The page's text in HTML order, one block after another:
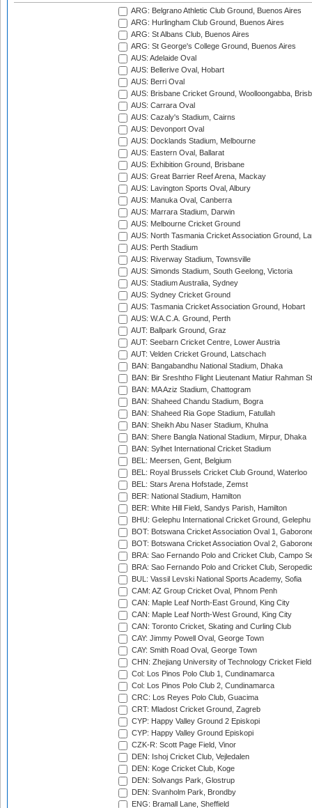
ARG: Belgrano Athletic Club Ground, Buenos Aires
ARG: Hurlingham Club Ground, Buenos Aires
ARG: St Albans Club, Buenos Aires
ARG: St George's College Ground, Buenos Aires
AUS: Adelaide Oval
AUS: Bellerive Oval, Hobart
AUS: Berri Oval
AUS: Brisbane Cricket Ground, Woolloongabba,
AUS: Carrara Oval
AUS: Cazaly's Stadium, Cairns
AUS: Devonport Oval
AUS: Docklands Stadium, Melbourne
AUS: Eastern Oval, Ballarat
AUS: Exhibition Ground, Brisbane
AUS: Great Barrier Reef Arena, Mackay
AUS: Lavington Sports Oval, Albury
AUS: Manuka Oval, Canberra
AUS: Marrara Stadium, Darwin
AUS: Melbourne Cricket Ground
AUS: North Tasmania Cricket Association Ground,
AUS: Perth Stadium
AUS: Riverway Stadium, Townsville
AUS: Simonds Stadium, South Geelong, Victoria
AUS: Stadium Australia, Sydney
AUS: Sydney Cricket Ground
AUS: Tasmania Cricket Association Ground, Hobart
AUS: W.A.C.A. Ground, Perth
AUT: Ballpark Ground, Graz
AUT: Seebarn Cricket Centre, Lower Austria
AUT: Velden Cricket Ground, Latschach
BAN: Bangabandhu National Stadium, Dhaka
BAN: Bir Sreshtho Flight Lieutenant Matiur Rahman
BAN: MA Aziz Stadium, Chattogram
BAN: Shaheed Chandu Stadium, Bogra
BAN: Shaheed Ria Gope Stadium, Fatullah
BAN: Sheikh Abu Naser Stadium, Khulna
BAN: Shere Bangla National Stadium, Mirpur, Dhaka
BAN: Sylhet International Cricket Stadium
BEL: Meersen, Gent, Belgium
BEL: Royal Brussels Cricket Club Ground, Waterloo
BEL: Stars Arena Hofstade, Zemst
BER: National Stadium, Hamilton
BER: White Hill Field, Sandys Parish, Hamilton
BHU: Gelephu International Cricket Ground, Gelephu
BOT: Botswana Cricket Association Oval 1,
BOT: Botswana Cricket Association Oval 2,
BRA: Sao Fernando Polo and Cricket Club, Campo
BRA: Sao Fernando Polo and Cricket Club,
BUL: Vassil Levski National Sports Academy, Sofia
CAM: AZ Group Cricket Oval, Phnom Penh
CAN: Maple Leaf North-East Ground, King City
CAN: Maple Leaf North-West Ground, King City
CAN: Toronto Cricket, Skating and Curling Club
CAY: Jimmy Powell Oval, George Town
CAY: Smith Road Oval, George Town
CHN: Zhejiang University of Technology Cricket
Col: Los Pinos Polo Club 1, Cundinamarca
Col: Los Pinos Polo Club 2, Cundinamarca
CRC: Los Reyes Polo Club, Guacima
CRT: Mladost Cricket Ground, Zagreb
CYP: Happy Valley Ground 2 Episkopi
CYP: Happy Valley Ground Episkopi
CZK-R: Scott Page Field, Vinor
DEN: Ishoj Cricket Club, Vejledalen
DEN: Koge Cricket Club, Koge
DEN: Solvangs Park, Glostrup
DEN: Svanholm Park, Brondby
ENG: Bramall Lane, Sheffield